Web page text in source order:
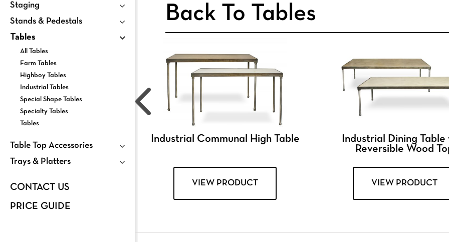
Staging
Stands & Pedestals
Tables
All Tables
Farm Tables
Highboy Tables
Industrial Tables
Special Shape Tables
Specialty Tables
Tables
Table Top Accessories
Trays & Platters
CONTACT US
PRICE GUIDE
Back To Tables
Industrial Communal High Table
VIEW PRODUCT
Industrial Dining Table
Reversible Wood
VIEW PRODUCT